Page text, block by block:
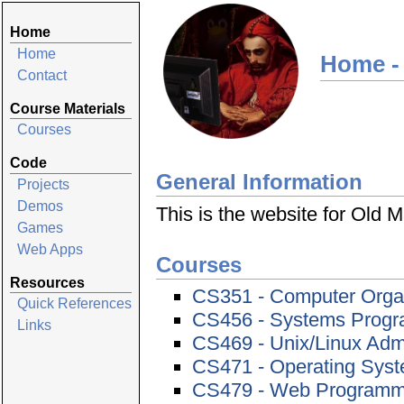
Home
Home
Contact
Course Materials
Courses
Code
Projects
Demos
Games
Web Apps
Resources
Quick References
Links
Home
General Information
This is the website for Old
Courses
CS351 - Computer
CS456 - Systems
CS469 - Unix/Linux
CS471 - Operating
CS479 - Web